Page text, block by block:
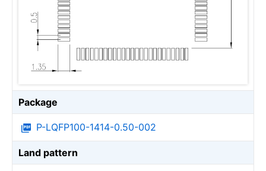
Package
P-LQFP100-1414-0.50-002
Land pattern